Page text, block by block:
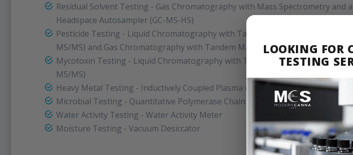
Residual Solvent Testing - Gas Chromatography with Mass Spectrometry and a
Headspace Autosampler (GC-MS-HS)
Pesticide Testing - Liquid Chromatography with Tandem Mass Spectrometry
MS/MS) and Gas Chromatography with Tandem Mass Spectrometry (GC-MS/
Mycotoxin Testing - Liquid Chromatography with Tandem Mass Spectrometry
MS/MS)
Heavy Metal Testing - Inductively Coupled Plasma with Mass Spectrometry
Microbial Testing - Quantitative Polymerase Chain Reaction (qPCR)
Water Activity Testing - Water Activity Meter
Moisture Testing - Vacuum Desiccator
LOOKING FOR
TESTING